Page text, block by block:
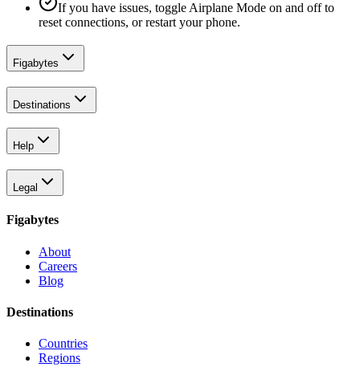
If you have issues, toggle Airplane Mode on and off to
reset connections, or restart your phone.
Figabytes
Destinations
Help
Legal
Figabytes
About
Careers
Blog
Destinations
Countries
Regions